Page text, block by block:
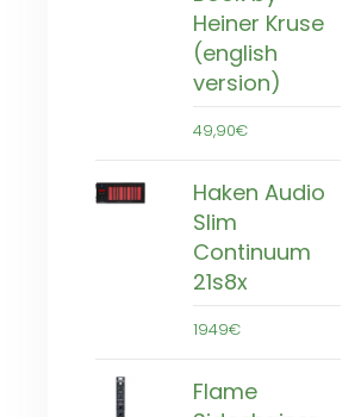
Heiner Kruse
(english
version)
49,90€
Haken Audio
Slim
Continuum
21s8x
1949€
Flame